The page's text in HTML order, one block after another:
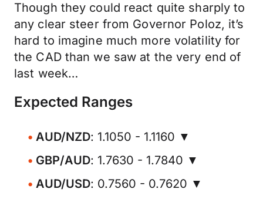
Though they could react quite sharply to
any clear steer from Governor Poloz, it’s
hard to imagine much more volatility for
the CAD than we saw at the very end of
last week…
Expected Ranges
AUD/NZD: 1.1050 - 1.1160 ▼
GBP/AUD: 1.7630 - 1.7840 ▼
AUD/USD: 0.7560 - 0.7620 ▼